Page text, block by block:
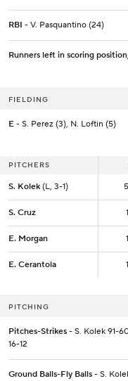
RBI - V. Pasquantino (24)
Runners left in scoring
FIELDING
E - S. Perez (3), N. Loftin (5)
PITCHERS
S. Kolek (L, 3-1)
S. Cruz
E. Morgan
E. Cerantola
PITCHERS
S. Kolek (L, 3-1)
S. Cruz
E. Morgan
E. Cerantola
PITCHING
Pitches-Strikes - S. Kolek 91-
16-12
Ground Balls-Fly Balls - S.